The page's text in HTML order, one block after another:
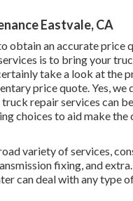
Eastvale, CA
obtain an accurate price
is to bring your
take a look at the
price quote. Yes, we
repair services can
choices to aid make the
variety of services,
fixing, and
can deal with any type